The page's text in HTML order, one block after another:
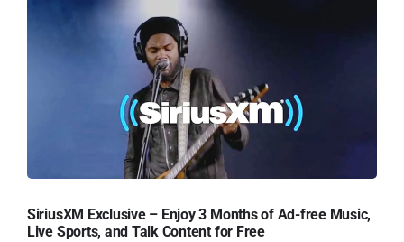
SiriusXM Exclusive – Enjoy 3 Months of Ad-free Music,
Live Sports, and Talk Content for Free